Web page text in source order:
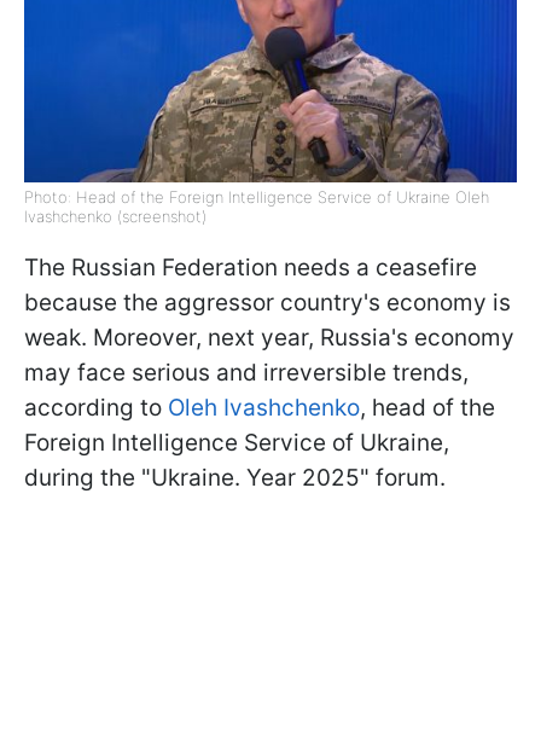
Photo: Head of the Foreign Intelligence Service of Ukraine Oleh
Ivashchenko (screenshot)
The Russian Federation needs a ceasefire
because the aggressor country's economy is
weak. Moreover, next year, Russia's economy
may face serious and irreversible trends,
according to Oleh Ivashchenko, head of the
Foreign Intelligence Service of Ukraine,
during the "Ukraine. Year 2025" forum.